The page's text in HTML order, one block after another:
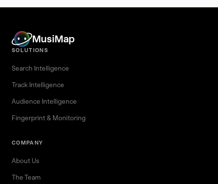
MusiMap
SOLUTIONS
Search Intelligence
Track Intelligence
Audience Intelligence
Fingerprint & Monitoring
COMPANY
About Us
The Team